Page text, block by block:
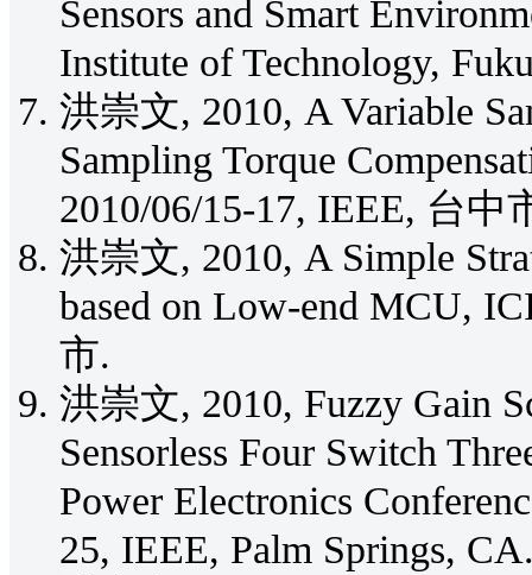
Sensors and Smart
Institute of Technology,
洪崇文, 2010, A Variable
Sampling Torque
2010/06/15-17, IEEE, 台中
洪崇文, 2010, A Simple
based on Low-end MCU,
市.
洪崇文, 2010, Fuzzy Gain
Sensorless Four Switch
Power Electronics
25, IEEE, Palm Springs,